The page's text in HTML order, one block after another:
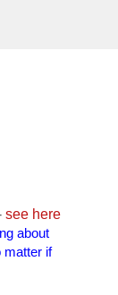
see here
about
matter if